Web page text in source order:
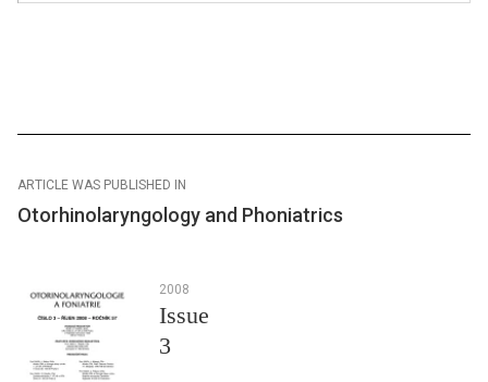
ARTICLE WAS PUBLISHED IN
Otorhinolaryngology and Phoniatrics
2008
Issue
3